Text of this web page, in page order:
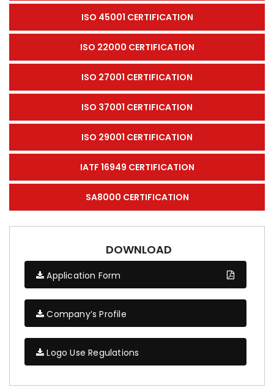
ISO 45001 CERTIFICATION
ISO 22000 CERTIFICATION
ISO 27001 CERTIFICATION
ISO 37001 CERTIFICATION
ISO 29001 CERTIFICATION
IATF 16949 CERTIFICATION
SA8000 CERTIFICATION
DOWNLOAD
Application Form
Company’s Profile
Logo Use Regulations